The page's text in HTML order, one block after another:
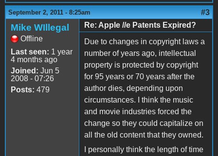
September 2, 2011 - 8:25am #3
Mike WIllegal
Offline
Last seen: 1 year
4 months ago
Joined: Jun 5
2008 - 07:26
Posts: 479
Re: Apple //e Patents Expired?
Due to changes in copyright laws a
number of years ago, intellectual
property is protected by copyright
for 95 years or 70 years after the
author dies, depending upon
circumstances. I think the music
and movie industries forced the
change so they could capitalize on
all the old content that they owned.
I personally think the length of time